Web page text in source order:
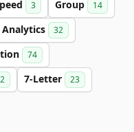
3 Group 14
Analytics 32
74
7-Letter 23